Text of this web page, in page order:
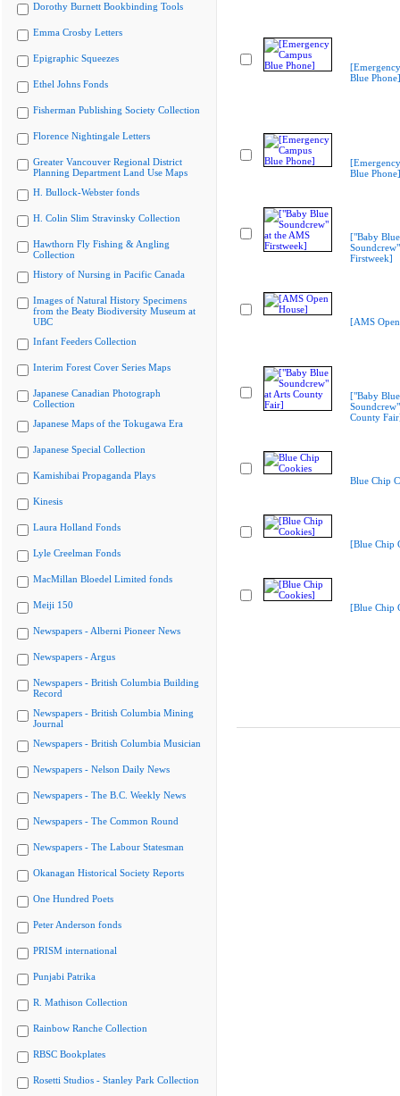
Dorothy Burnett Bookbinding Tools
Emma Crosby Letters
Epigraphic Squeezes
Ethel Johns Fonds
Fisherman Publishing Society Collection
Florence Nightingale Letters
Greater Vancouver Regional District
Planning Department Land Use Maps
H. Bullock-Webster fonds
H. Colin Slim Stravinsky Collection
Hawthorn Fly Fishing & Angling
Collection
History of Nursing in Pacific Canada
Images of Natural History Specimens
from the Beaty Biodiversity Museum at
UBC
Infant Feeders Collection
Interim Forest Cover Series Maps
Japanese Canadian Photograph
Collection
Japanese Maps of the Tokugawa Era
Japanese Special Collection
Kamishibai Propaganda Plays
Kinesis
Laura Holland Fonds
Lyle Creelman Fonds
MacMillan Bloedel Limited fonds
Meiji 150
Newspapers - Alberni Pioneer News
Newspapers - Argus
Newspapers - British Columbia Building
Record
Newspapers - British Columbia Mining
Journal
Newspapers - British Columbia Musician
Newspapers - Nelson Daily News
Newspapers - The B.C. Weekly News
Newspapers - The Common Round
Newspapers - The Labour Statesman
Okanagan Historical Society Reports
One Hundred Poets
Peter Anderson fonds
PRISM international
Punjabi Patrika
R. Mathison Collection
Rainbow Ranche Collection
RBSC Bookplates
Rosetti Studios - Stanley Park Collection
Blue Phone]
Blue Phone]
["Baby Blue
Firstweek]
[AMS
["Baby Blue
County
Blue Chip
[Blue Chip
[Blue Chip